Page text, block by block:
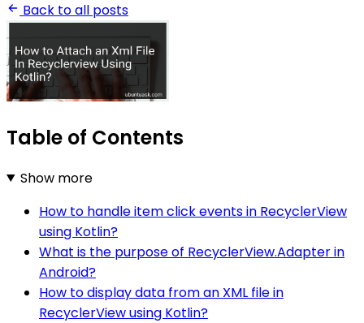
Back to all posts
Table of Contents
Show more
How to handle item click events in RecyclerView
using Kotlin?
What is the purpose of RecyclerView.Adapter in
Android?
How to display data from an XML file in
RecyclerView using Kotlin?